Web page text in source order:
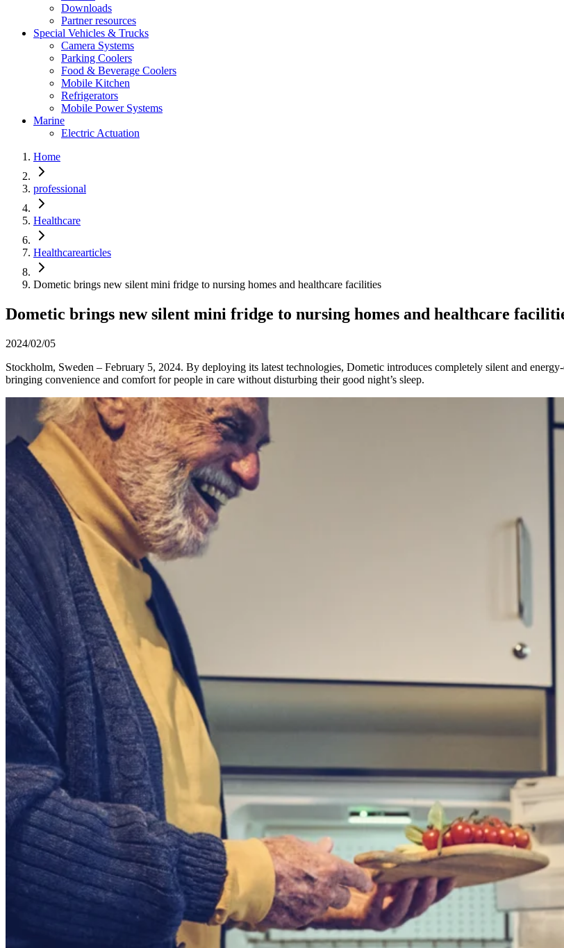
Downloads
Partner resources
Special Vehicles & Trucks
Camera Systems
Parking Coolers
Food & Beverage Coolers
Mobile Kitchen
Refrigerators
Mobile Power Systems
Marine
Electric Actuation
Home
professional
Healthcare
Healthcarearticles
Dometic brings new silent mini fridge to nursing homes and healthcare facilities
Dometic brings new silent mini fridge to nursing homes and healthcare
2024/02/05
Stockholm, Sweden – February 5, 2024. By deploying its latest technologies, Dometic introduces completely silent and
bringing convenience and comfort for people in care without disturbing their good night’s sleep.